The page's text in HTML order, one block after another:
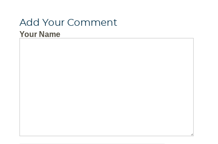
Add Your Comment
Your Name